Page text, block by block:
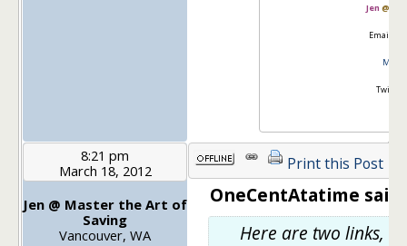
Jen @
Email:
8:21 pm
March 18, 2012
Jen @ Master the Art of
Saving
Vancouver, WA
Print this Post
OneCentAtatime said:
Here are two links,